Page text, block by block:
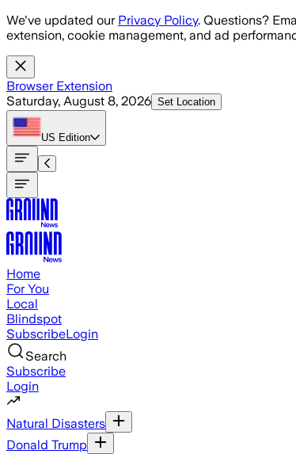
Skip to main content
We've updated our Privacy Policy. Questions?
extension, cookie management, and ad
Browser Extension
Saturday, August 8, 2026 Set Location
US Edition
Home
For You
Local
Blindspot
SubscribeLogin
Search
Subscribe
Login
Natural Disasters
Donald Trump